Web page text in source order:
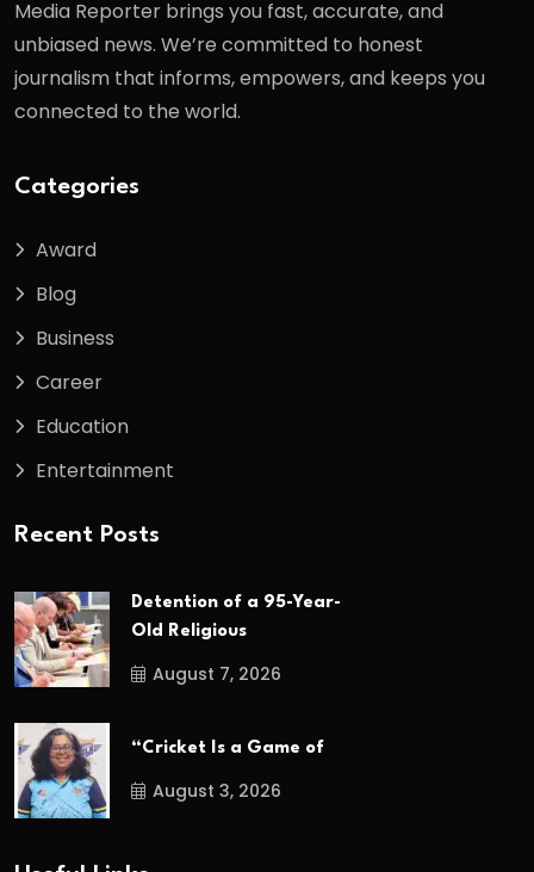
Media Reporter brings you fast, accurate, and
unbiased news. We’re committed to honest
journalism that informs, empowers, and keeps you
connected to the world.
Categories
Award
Blog
Business
Career
Education
Entertainment
Recent Posts
Detention of a 95-Year-
Old Religious
August 7, 2026
“Cricket Is a Game of
August 3, 2026